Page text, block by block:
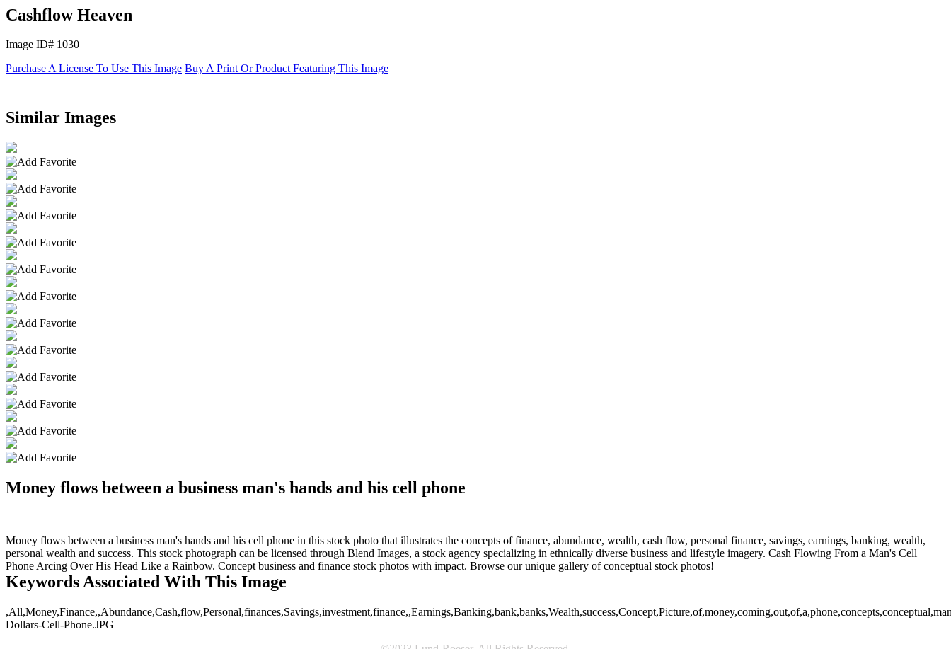
Cashflow Heaven
Image ID# 1030
Purchase A License To Use This Image Buy A Print Or Product Featuring This Image
Similar Images
Money flows between a business man's hands and his cell phone
Money flows between a business man's hands and his cell phone in this stock photo that illustrates the concepts of finance, abundance, wealth, cash flow, personal finance, savings, earnings, banking, wealth,
personal wealth and success. This stock photograph can be licensed through Blend Images, a stock agency specializing in ethnically diverse business and lifestyle imagery. Cash Flowing From a Man's Cell
Phone Arcing Over His Head Like a Rainbow. Concept business and finance stock photos with impact. Browse our unique gallery of conceptual stock photos!
Keywords Associated With This Image
Dollars-Cell-Phone.JPG